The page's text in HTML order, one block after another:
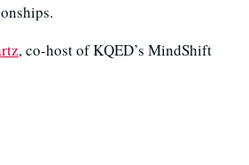
, co-host of KQED’s MindShift